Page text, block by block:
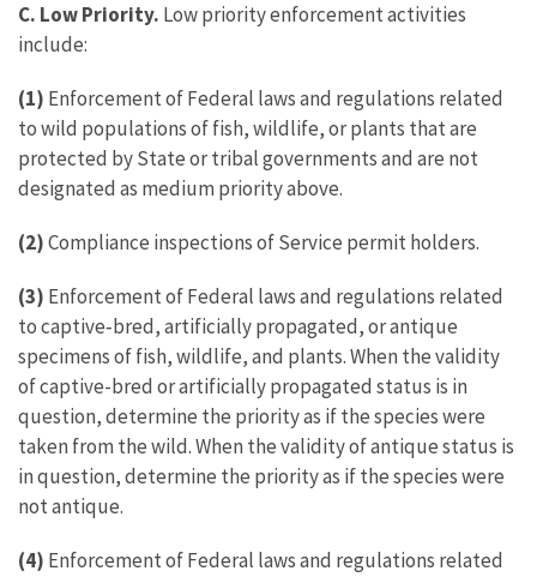
C. Low Priority. Low priority enforcement activities
include:
(1) Enforcement of Federal laws and regulations related
to wild populations of fish, wildlife, or plants that are
protected by State or tribal governments and are not
designated as medium priority above.
(2)Compliance inspections of Service permit holders.
(3) Enforcement of Federal laws and regulations related
to captive‑bred, artificially propagated, or antique
specimens of fish, wildlife, and plants. When the validity
of captive-bred or artificially propagated status is in
question, determine the priority as if the species were
taken from the wild. When the validity of antique status is
in question, determine the priority as if the species were
not antique.
(4) Enforcement of Federal laws and regulations related